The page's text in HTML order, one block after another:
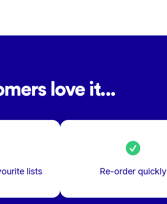
love it...
lists Re-order quickly